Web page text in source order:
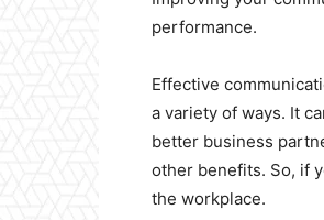
performance.
Effective
a variety of ways. It
better business
other benefits. So, if
the workplace.